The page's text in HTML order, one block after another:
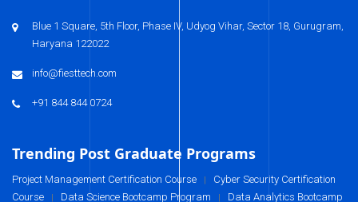
Blue 1 Square, 5th Floor, Phase IV, Udyog Vihar, Sector 18, Gurugram,
Haryana 122022
info@fiesttech.com
+91 844 844 0724
Trending Post Graduate Programs
Project Management Certification Course | Cyber Security Certification
Course | Data Science Bootcamp Program | Data Analytics Bootcamp